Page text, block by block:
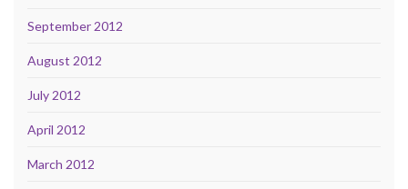
September 2012
August 2012
July 2012
April 2012
March 2012